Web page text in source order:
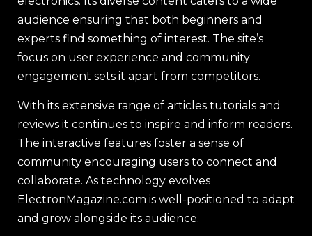
audience ensuring that both beginners and
experts find something of interest. The site’s
focus on user experience and community
engagement sets it apart from competitors.
With its extensive range of articles tutorials and
reviews it continues to inspire and inform readers.
The interactive features foster a sense of
community encouraging users to connect and
collaborate. As technology evolves
ElectronMagazine.com is well-positioned to adapt
and grow alongside its audience.